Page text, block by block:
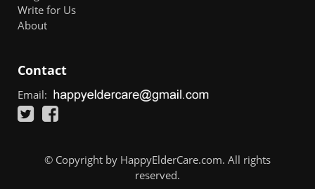
Write for Us
About
Contact
Email:
© Copyright by HappyElderCare.com. All rights
reserved.